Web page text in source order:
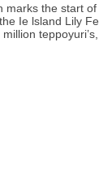
marks the start
Ie lsland Lily